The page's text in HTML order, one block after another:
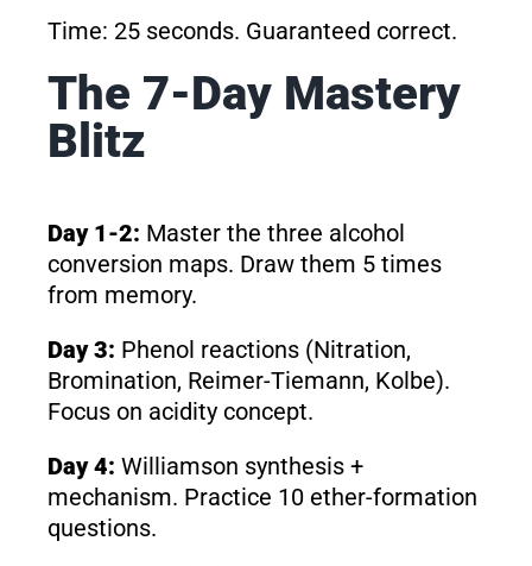
Time: 25 seconds. Guaranteed correct.
The 7-Day Mastery
Blitz
Day 1-2: Master the three alcohol
conversion maps. Draw them 5 times
from memory.
Day 3: Phenol reactions (Nitration,
Bromination, Reimer-Tiemann, Kolbe).
Focus on acidity concept.
Day 4: Williamson synthesis +
mechanism. Practice 10 ether-formation
questions.